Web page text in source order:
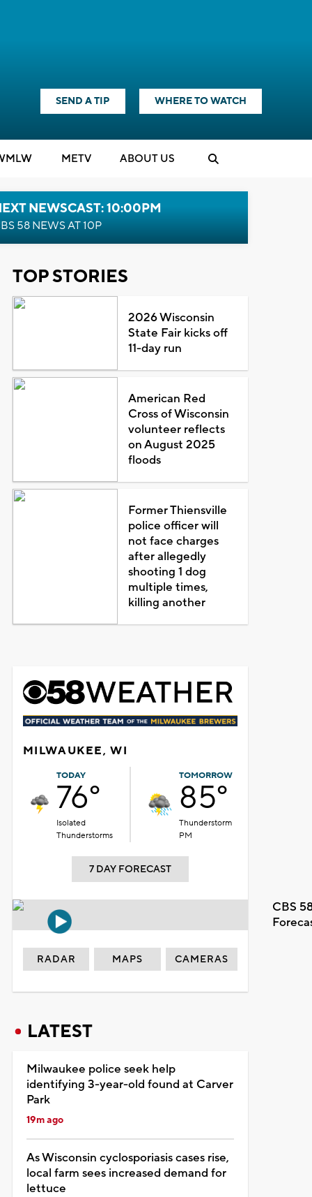
SEND A TIP WHERE TO WATCH
METV ABOUT US
NEWSCAST: 10:00PM
58 NEWS AT 10P
TOP STORIES
2026 Wisconsin
State Fair kicks off
11-day run
American Red
Cross of Wisconsin
volunteer reflects
on August 2025
floods
Former Thiensville
police officer will
not face charges
after allegedly
shooting 1 dog
multiple times,
killing another
MILWAUKEE, WI
TODAY
76°
Isolated
Thunderstorms
TOMORROW
85°
Thunderstorm
PM
7 DAY FORECAST
CBS
RADAR MAPS CAMERAS
LATEST
Milwaukee police seek help
identifying 3-year-old found at Carver
Park
19m ago
As Wisconsin cyclosporiasis cases rise,
local farm sees increased demand for
lettuce